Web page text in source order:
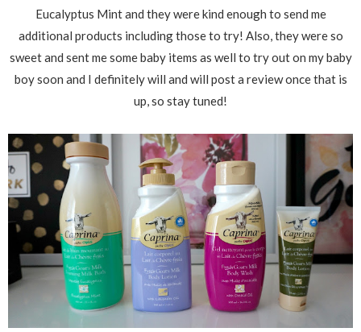
Eucalyptus Mint and they were kind enough to send me
additional products including those to try! Also, they were so
sweet and sent me some baby items as well to try out on my baby
boy soon and I definitely will and will post a review once that is
up, so stay tuned!